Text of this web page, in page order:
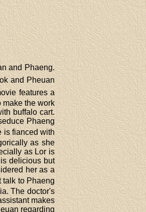
and Phaeng.
and Pheuan
features a
make the work
buffalo cart.
Phaeng
is fianced with
as she
as Lor is
delicious but
her as a
talk to Phaeng
The doctor's
makes
regarding